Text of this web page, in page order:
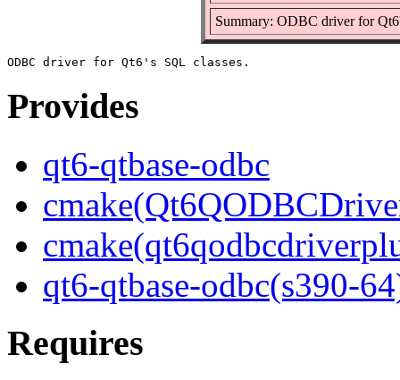
Summary: ODBC driver for
Provides
qt6-qtbase-odbc
qt6-qtbase-odbc(s390-
Requires